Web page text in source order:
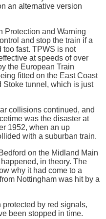
an alternative version
Protection and Warning
and stop the train if a
fast. TPWS is not
at speeds of over
the European Train
fitted on the East Coast
Stoke tunnel, which is just
collisions continued, and
was the disaster at
1952, when an up
with a suburban train.
on the Midland Main
in theory. The
why it had come to a
Nottingham was hit by a
by red signals,
been stopped in time.